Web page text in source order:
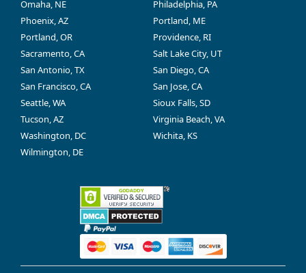
Omaha, NE
Philadelphia, PA
Phoenix, AZ
Portland, ME
Portland, OR
Providence, RI
Sacramento, CA
Salt Lake City, UT
San Antonio, TX
San Diego, CA
San Francisco, CA
San Jose, CA
Seattle, WA
Sioux Falls, SD
Tucson, AZ
Virginia Beach, VA
Washington, DC
Wichita, KS
Wilmington, DE